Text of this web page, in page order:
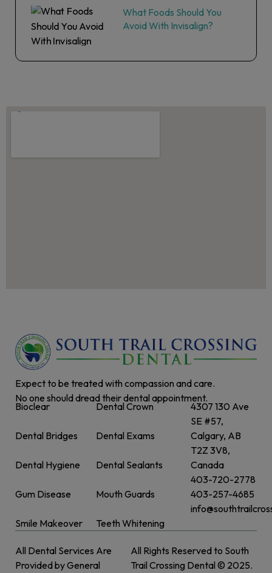
What Foods Should You
Avoid With Invisalign?
Expect to be treated with compassion and care.
No one should dread their dental appointment.
Bioclear
Dental Bridges
Dental Hygiene
Gum Disease
Smile Makeover
Dental Crown
Dental Exams
Dental Sealants
Mouth Guards
Teeth Whitening
4307 130 Ave
SE #57,
Calgary, AB
T2Z 3V8,
Canada
403-720-2778
403-257-4685
All Dental Services Are
Provided by General
All Rights Reserved to South
Trail Crossing Dental © 2025.